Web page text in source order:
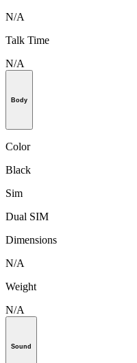
N/A
Talk Time
N/A
Body
Color
Black
Sim
Dual SIM
Dimensions
N/A
Weight
N/A
Sound